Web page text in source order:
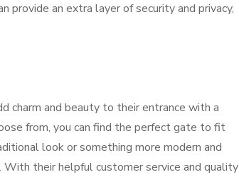
provide an extra layer of security and privacy,
charm and beauty to their entrance with a
from, you can find the perfect gate to fit
look or something more modern and
With their helpful customer service and quality